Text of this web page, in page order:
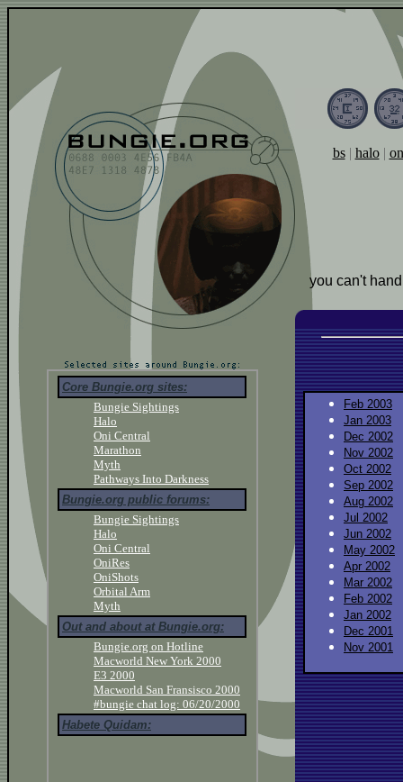
Core Bungie.org sites:
Bungie Sightings
Halo
Oni Central
Marathon
Myth
Pathways Into Darkness
Bungie.org public forums:
Bungie Sightings
Halo
Oni Central
OniRes
OniShots
Orbital Arm
Myth
Out and about at Bungie.org:
Bungie.org on Hotline
Macworld New York 2000
E3 2000
Macworld San Fransisco 2000
#bungie chat log: 06/20/2000
Habete Quidam:
bs | halo |
you can't
Feb 2003
Jan 2003
Dec 2002
Nov 2002
Oct 2002
Sep 2002
Aug 2002
Jul 2002
Jun 2002
May 2002
Apr 2002
Mar 2002
Feb 2002
Jan 2002
Dec 2001
Nov 2001